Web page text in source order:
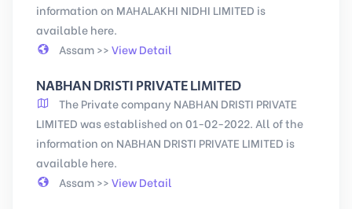
information on MAHALAKHI NIDHI LIMITED is
available here.
Assam >>View Detail
NABHAN DRISTI PRIVATE LIMITED
The Private company NABHAN DRISTI PRIVATE
LIMITED was established on 01-02-2022. All of the
information on NABHAN DRISTI PRIVATE LIMITED is
available here.
Assam >>View Detail